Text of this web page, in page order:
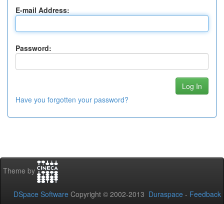
E-mail Address:
Password:
Have you forgotten your password?
Theme by
DSpace Software Copyright © 2002-2013 Duraspace - Feedback